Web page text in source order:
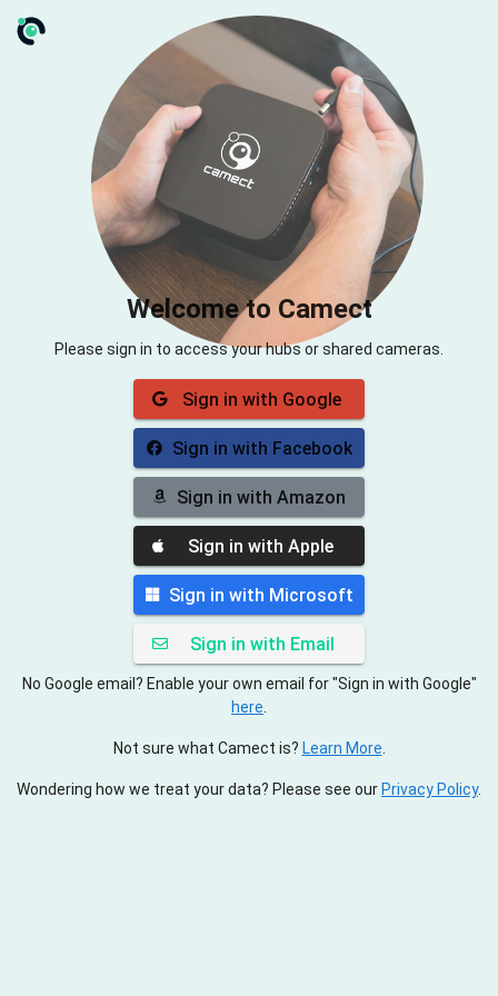
Welcome to Camect
Please sign in to access your hubs or shared cameras.
Sign in with Google
Sign in with Facebook
Sign in with Amazon
Sign in with Apple
Sign in with Microsoft
Sign in with Email
No Google email? Enable your own email for "Sign in with Google"
here
Not sure what Camect is? Learn More
Wondering how we treat your data? Please see our Privacy Policy.